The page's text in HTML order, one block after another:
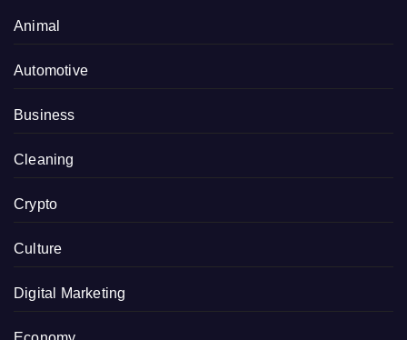
Animal
Automotive
Business
Cleaning
Crypto
Culture
Digital Marketing